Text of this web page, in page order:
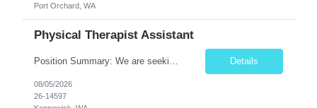
Port Orchard, WA
Physical Therapist Assistant
Position Summary: We are seeking a compassionate and motivated Physical Therapist Assistant (PTA) to assist licensed Physical Therapists in delivering high-quality rehabilitative care. The PTA will implement treatment plans, monitor patient progress, and help patients improve mobility, strength, balance, and functional independence while ensuring safe and effective patient care. Key Respon... Details
08/05/2026
26-14597